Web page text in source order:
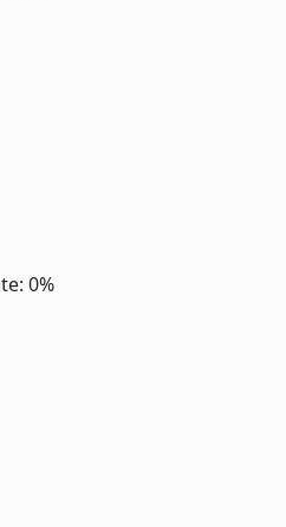
0%